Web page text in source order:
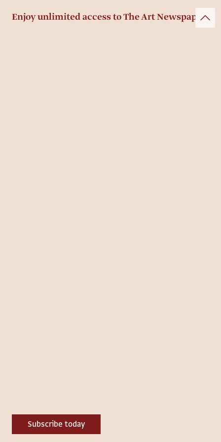
Enjoy unlimited access to The Art Newspaper
Subscribe today